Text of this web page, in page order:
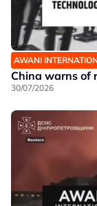
AWANI
China warns of
30/07/2026